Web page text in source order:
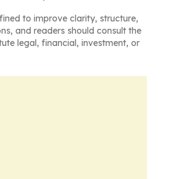
to improve clarity, structure,
and readers should consult the
legal, financial, investment, or